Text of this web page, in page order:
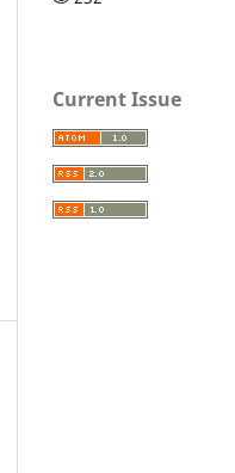
Current Issue